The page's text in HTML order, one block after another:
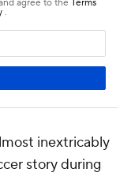
inextricably
story during